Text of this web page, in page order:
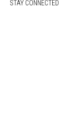
STAY CONNECTED